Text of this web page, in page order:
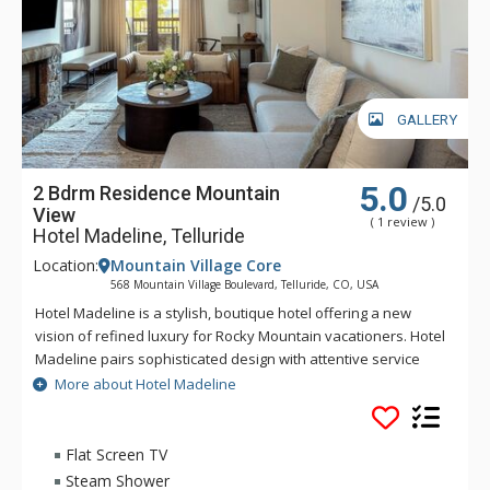
GALLERY
2 Bdrm Residence Mountain
View
Hotel Madeline, Telluride
5.0 /5.0
( 1 review )
Location: Mountain Village Core
568 Mountain Village Boulevard, Telluride, CO, USA
Hotel Madeline is a stylish, boutique hotel offering a new
vision of refined luxury for Rocky Mountain vacationers. Hotel
Madeline pairs sophisticated design with attentive service
and world-class amenities. All rooms, suites and
condominiums are spacious and superbly comfortable with
modern mountain design cues inspired by the hotel's alpine
surroundings. Hotel Madeline is Telluride's top luxury resort
hotel - a place to comfort your senses as well as your soul
More about Hotel Madeline
Flat Screen TV
Steam Shower